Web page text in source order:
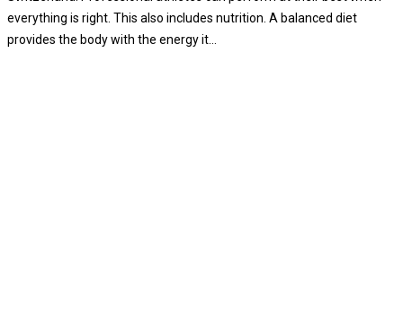
everything is right. This also includes nutrition. A balanced diet
provides the body with the energy it…